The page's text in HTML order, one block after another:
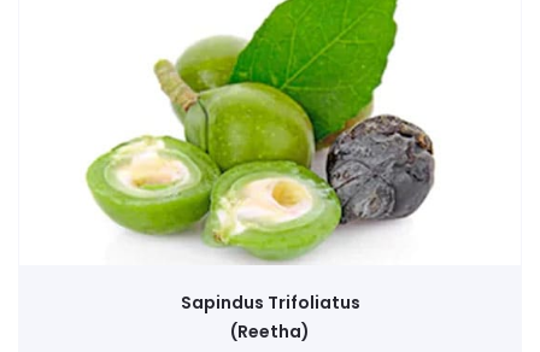
Sapindus Trifoliatus
(Reetha)